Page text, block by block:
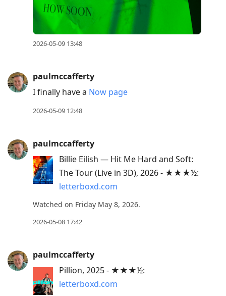
2026-05-09 13:48
paulmccafferty
I finally have a Now page
2026-05-09 12:48
paulmccafferty
Billie Eilish — Hit Me Hard and Soft:
The Tour (Live in 3D), 2026 - ★★★½:
letterboxd.com
Watched on Friday May 8, 2026.
2026-05-08 17:42
paulmccafferty
Pillion, 2025 - ★★★½:
letterboxd.com